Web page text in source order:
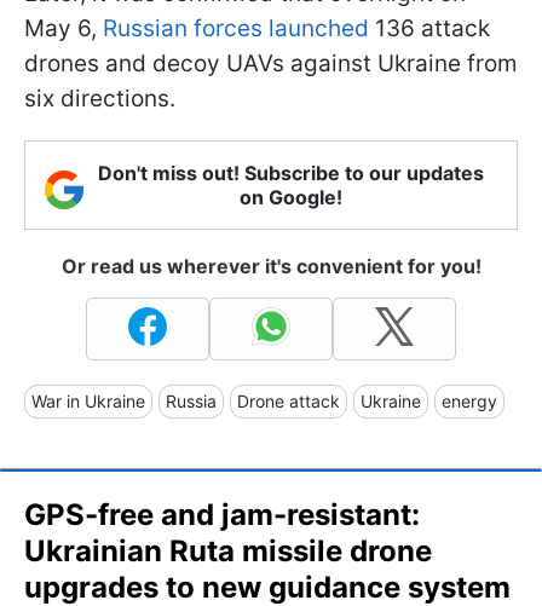
May 6, Russian forces launched 136 attack
drones and decoy UAVs against Ukraine from
six directions.
Don't miss out! Subscribe to our updates
on Google!
Or read us wherever it's convenient for you!
War in Ukraine Russia Drone attack Ukraine energy
GPS-free and jam-resistant:
Ukrainian Ruta missile drone
upgrades to new guidance system